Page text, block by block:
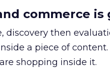
commerce is
discovery then
a piece of content.
shopping inside it.